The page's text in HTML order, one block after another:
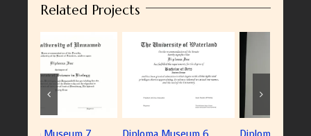
Related Projects